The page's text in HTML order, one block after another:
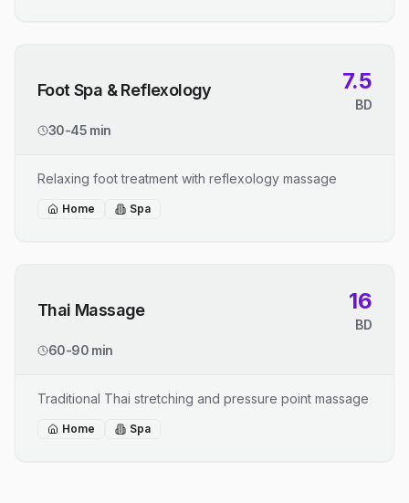
Foot Spa & Reflexology 7.5
BD
30-45 min
Relaxing foot treatment with reflexology massage
Home Spa
Thai Massage 16
BD
60-90 min
Traditional Thai stretching and pressure point massage
Home Spa